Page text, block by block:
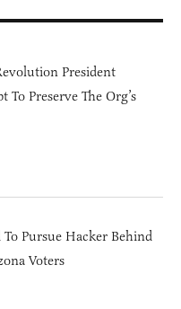
President
Preserve The Org’s
Pursue Hacker Behind
Voters